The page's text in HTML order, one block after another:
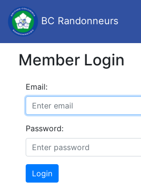
BC Randonneurs
Member Login
Email:
Password:
Login